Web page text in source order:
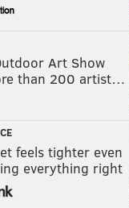
Art Show
than 200 artist…
feels tighter even
everything right